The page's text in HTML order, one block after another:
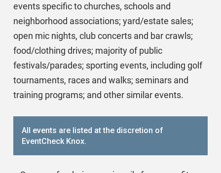
events specific to churches, schools and
neighborhood associations; yard/estate sales;
open mic nights, club concerts and bar crawls;
food/clothing drives; majority of public
festivals/parades; sporting events, including golf
tournaments, races and walks; seminars and
training programs; and other similar events.
All events are listed at the discretion of
EventCheck Knox.